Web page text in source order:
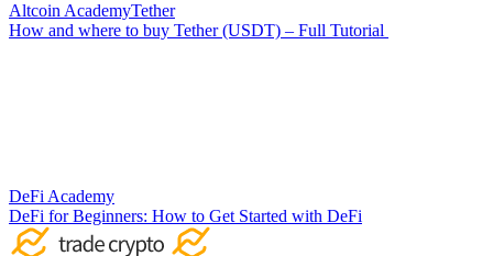
Altcoin AcademyTether
How and where to buy Tether (USDT) – Full Tutorial
DeFi Academy
DeFi for Beginners: How to Get Started with DeFi